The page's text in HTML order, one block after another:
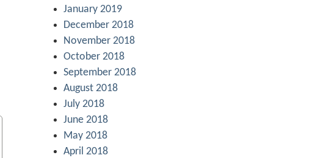
January 2019
December 2018
November 2018
October 2018
September 2018
August 2018
July 2018
June 2018
May 2018
April 2018